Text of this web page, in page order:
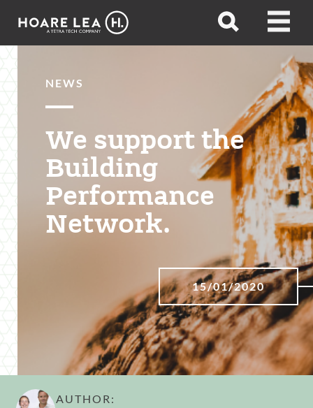
Hoare
Open
Open
NEWS
We support the
Building
Performance
Network.
15/01/2020
AUTHOR: